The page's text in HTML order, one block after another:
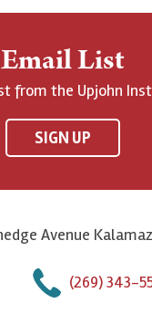
Email List
from the Upjohn
SIGN UP
Avenue
(269) 343-